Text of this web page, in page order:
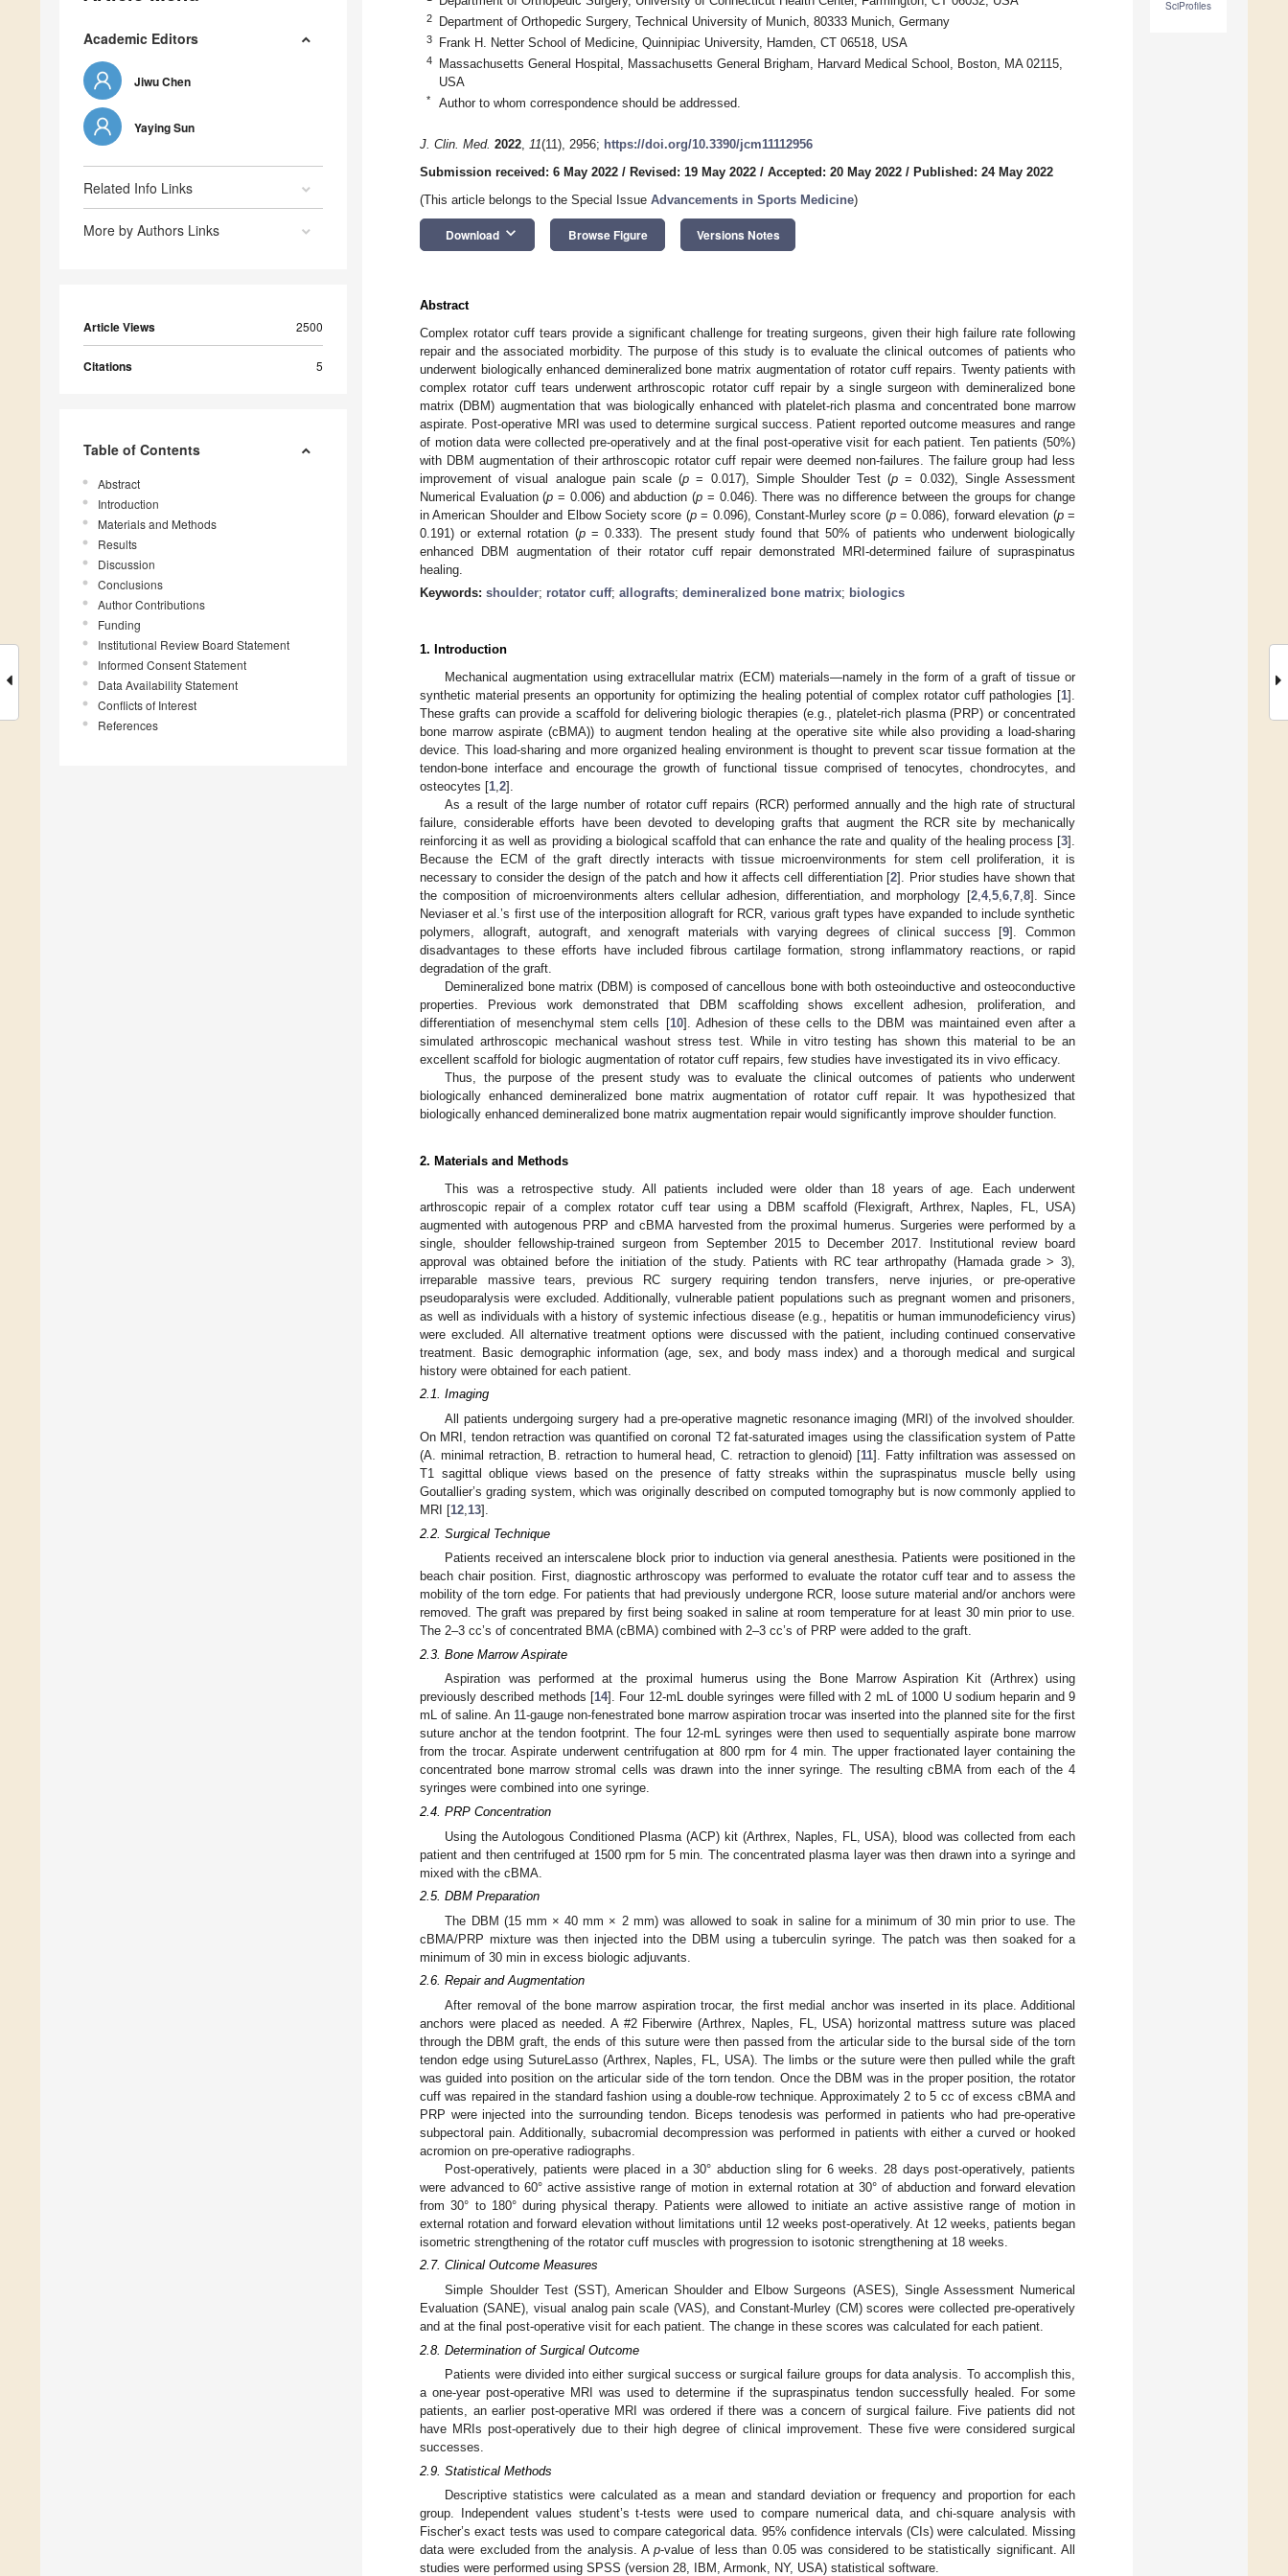
Academic Editors
Jiwu Chen
Yaying Sun
Related Info Links
More by Authors Links
Article Views 2500
Citations 5
Table of Contents
Abstract
Introduction
Materials and Methods
Results
Discussion
Conclusions
Author Contributions
Funding
Institutional Review Board Statement
Informed Consent Statement
Data Availability Statement
Conflicts of Interest
References
SciProfiles
2 Department of Orthopedic Surgery, Technical University of Munich, 80333 Munich, Germany
3 Frank H. Netter School of Medicine, Quinnipiac University, Hamden, CT 06518, USA
4
Massachusetts General Hospital, Massachusetts General Brigham, Harvard Medical School, Boston, MA 02115,
USA
* Author to whom correspondence should be addressed.
J. Clin. Med. 2022, 11(11), 2956; https://doi.org/10.3390/jcm11112956
Submission received: 6 May 2022 / Revised: 19 May 2022 / Accepted: 20 May 2022 / Published: 24 May 2022
(This article belongs to the Special Issue Advancements in Sports Medicine)
Download keyboard_arrow_down Browse Figure Versions Notes
Abstract
Complex rotator cuff tears provide a significant challenge for treating surgeons, given their high failure rate following
repair and the associated morbidity. The purpose of this study is to evaluate the clinical outcomes of patients who
underwent biologically enhanced demineralized bone matrix augmentation of rotator cuff repairs. Twenty patients with
complex rotator cuff tears underwent arthroscopic rotator cuff repair by a single surgeon with demineralized bone
matrix (DBM) augmentation that was biologically enhanced with platelet-rich plasma and concentrated bone marrow
aspirate. Post-operative MRI was used to determine surgical success. Patient reported outcome measures and range
of motion data were collected pre-operatively and at the final post-operative visit for each patient. Ten patients (50%)
with DBM augmentation of their arthroscopic rotator cuff repair were deemed non-failures. The failure group had less
improvement of visual analogue pain scale (p = 0.017), Simple Shoulder Test (p = 0.032), Single Assessment
Numerical Evaluation (p = 0.006) and abduction (p = 0.046). There was no difference between the groups for change
in American Shoulder and Elbow Society score (p= 0.096), Constant-Murley score (p= 0.086), forward elevation (p=
0.191) or external rotation (p= 0.333). The present study found that 50% of patients who underwent biologically
enhanced DBM augmentation of their rotator cuff repair demonstrated MRI-determined failure of supraspinatus
healing.
Keywords: shoulder; rotator cuff; allografts; demineralized bone matrix; biologics
1. Introduction
Mechanical augmentation using extracellular matrix (ECM) materials—namely in the form of a graft of tissue or
synthetic material presents an opportunity for optimizing the healing potential of complex rotator cuff pathologies [1].
These grafts can provide a scaffold for delivering biologic therapies (e.g., platelet-rich plasma (PRP) or concentrated
bone marrow aspirate (cBMA)) to augment tendon healing at the operative site while also providing a load-sharing
device. This load-sharing and more organized healing environment is thought to prevent scar tissue formation at the
tendon-bone interface and encourage the growth of functional tissue comprised of tenocytes, chondrocytes, and
osteocytes [1 2].
As a result of the large number of rotator cuff repairs (RCR) performed annually and the high rate of structural
failure, considerable efforts have been devoted to developing grafts that augment the RCR site by mechanically
reinforcing it as well as providing a biological scaffold that can enhance the rate and quality of the healing process [3].
Because the ECM of the graft directly interacts with tissue microenvironments for stem cell proliferation, it is
necessary to consider the design of the patch and how it affects cell differentiation [2]. Prior studies have shown that
the composition of microenvironments alters cellular adhesion, differentiation, and morphology [2, 4, 5, 6, 7, 8]. Since
Neviaser et al.’s first use of the interposition allograft for RCR, various graft types have expanded to include synthetic
polymers, allograft, autograft, and xenograft materials with varying degrees of clinical success [9]. Common
disadvantages to these efforts have included fibrous cartilage formation, strong inflammatory reactions, or rapid
degradation of the graft.
Demineralized bone matrix (DBM) is composed of cancellous bone with both osteoinductive and osteoconductive
properties. Previous work demonstrated that DBM scaffolding shows excellent adhesion, proliferation, and
differentiation of mesenchymal stem cells [10]. Adhesion of these cells to the DBM was maintained even after a
simulated arthroscopic mechanical washout stress test. While in vitro testing has shown this material to be an
excellent scaffold for biologic augmentation of rotator cuff repairs, few studies have investigated its in vivo efficacy.
Thus, the purpose of the present study was to evaluate the clinical outcomes of patients who underwent
biologically enhanced demineralized bone matrix augmentation of rotator cuff repair. It was hypothesized that
biologically enhanced demineralized bone matrix augmentation repair would significantly improve shoulder function.
2. Materials and Methods
This was a retrospective study. All patients included were older than 18 years of age. Each underwent
arthroscopic repair of a complex rotator cuff tear using a DBM scaffold (Flexigraft, Arthrex, Naples, FL, USA)
augmented with autogenous PRP and cBMA harvested from the proximal humerus. Surgeries were performed by a
single, shoulder fellowship-trained surgeon from September 2015 to December 2017. Institutional review board
approval was obtained before the initiation of the study. Patients with RC tear arthropathy (Hamada grade > 3),
irreparable massive tears, previous RC surgery requiring tendon transfers, nerve injuries, or pre-operative
pseudoparalysis were excluded. Additionally, vulnerable patient populations such as pregnant women and prisoners,
as well as individuals with a history of systemic infectious disease (e.g., hepatitis or human immunodeficiency virus)
were excluded. All alternative treatment options were discussed with the patient, including continued conservative
treatment. Basic demographic information (age, sex, and body mass index) and a thorough medical and surgical
history were obtained for each patient.
2.1. Imaging
All patients undergoing surgery had a pre-operative magnetic resonance imaging (MRI) of the involved shoulder.
On MRI, tendon retraction was quantified on coronal T2 fat-saturated images using the classification system of Patte
(A. minimal retraction, B. retraction to humeral head, C. retraction to glenoid) [11]. Fatty infiltration was assessed on
T1 sagittal oblique views based on the presence of fatty streaks within the supraspinatus muscle belly using
Goutallier’s grading system, which was originally described on computed tomography but is now commonly applied to
MRI [12 13].
2.2. Surgical Technique
Patients received an interscalene block prior to induction via general anesthesia. Patients were positioned in the
beach chair position. First, diagnostic arthroscopy was performed to evaluate the rotator cuff tear and to assess the
mobility of the torn edge. For patients that had previously undergone RCR, loose suture material and/or anchors were
removed. The graft was prepared by first being soaked in saline at room temperature for at least 30 min prior to use.
The 2–3 cc’s of concentrated BMA (cBMA) combined with 2–3 cc’s of PRP were added to the graft.
2.3. Bone Marrow Aspirate
Aspiration was performed at the proximal humerus using the Bone Marrow Aspiration Kit (Arthrex) using
previously described methods [14]. Four 12-mL double syringes were filled with 2 mL of 1000 U sodium heparin and 9
mL of saline. An 11-gauge non-fenestrated bone marrow aspiration trocar was inserted into the planned site for the first
suture anchor at the tendon footprint. The four 12-mL syringes were then used to sequentially aspirate bone marrow
from the trocar. Aspirate underwent centrifugation at 800 rpm for 4 min. The upper fractionated layer containing the
concentrated bone marrow stromal cells was drawn into the inner syringe. The resulting cBMA from each of the 4
syringes were combined into one syringe.
2.4. PRP Concentration
Using the Autologous Conditioned Plasma (ACP) kit (Arthrex, Naples, FL, USA), blood was collected from each
patient and then centrifuged at 1500 rpm for 5 min. The concentrated plasma layer was then drawn into a syringe and
mixed with the cBMA.
2.5. DBM Preparation
The DBM (15 mm × 40 mm × 2 mm) was allowed to soak in saline for a minimum of 30 min prior to use. The
cBMA/PRP mixture was then injected into the DBM using a tuberculin syringe. The patch was then soaked for a
minimum of 30 min in excess biologic adjuvants.
2.6. Repair and Augmentation
After removal of the bone marrow aspiration trocar, the first medial anchor was inserted in its place. Additional
anchors were placed as needed. A #2 Fiberwire (Arthrex, Naples, FL, USA) horizontal mattress suture was placed
through the DBM graft, the ends of this suture were then passed from the articular side to the bursal side of the torn
tendon edge using SutureLasso (Arthrex, Naples, FL, USA). The limbs or the suture were then pulled while the graft
was guided into position on the articular side of the torn tendon. Once the DBM was in the proper position, the rotator
cuff was repaired in the standard fashion using a double-row technique. Approximately 2 to 5 cc of excess cBMA and
PRP were injected into the surrounding tendon. Biceps tenodesis was performed in patients who had pre-operative
subpectoral pain. Additionally, subacromial decompression was performed in patients with either a curved or hooked
acromion on pre-operative radiographs.
Post-operatively, patients were placed in a 30° abduction sling for 6 weeks. 28 days post-operatively, patients
were advanced to 60° active assistive range of motion in external rotation at 30° of abduction and forward elevation
from 30° to 180° during physical therapy. Patients were allowed to initiate an active assistive range of motion in
external rotation and forward elevation without limitations until 12 weeks post-operatively. At 12 weeks, patients began
isometric strengthening of the rotator cuff muscles with progression to isotonic strengthening at 18 weeks.
2.7. Clinical Outcome Measures
Simple Shoulder Test (SST), American Shoulder and Elbow Surgeons (ASES), Single Assessment Numerical
Evaluation (SANE), visual analog pain scale (VAS), and Constant-Murley (CM) scores were collected pre-operatively
and at the final post-operative visit for each patient. The change in these scores was calculated for each patient.
2.8. Determination of Surgical Outcome
Patients were divided into either surgical success or surgical failure groups for data analysis. To accomplish this,
a one-year post-operative MRI was used to determine if the supraspinatus tendon successfully healed. For some
patients, an earlier post-operative MRI was ordered if there was a concern of surgical failure. Five patients did not
have MRIs post-operatively due to their high degree of clinical improvement. These five were considered surgical
successes.
2.9. Statistical Methods
Descriptive statistics were calculated as a mean and standard deviation or frequency and proportion for each
group. Independent values student’s t-tests were used to compare numerical data, and chi-square analysis with
Fischer’s exact tests was used to compare categorical data. 95% confidence intervals (CIs) were calculated. Missing
data were excluded from the analysis. Ap-value of less than 0.05 was considered to be statistically significant. All
studies were performed using SPSS (version 28, IBM, Armonk, NY, USA) statistical software.